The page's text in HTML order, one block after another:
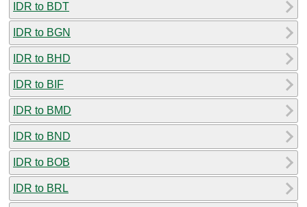
IDR to BDT
IDR to BGN
IDR to BHD
IDR to BIF
IDR to BMD
IDR to BND
IDR to BOB
IDR to BRL